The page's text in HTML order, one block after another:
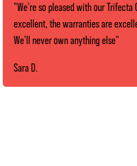
"We’re so pleased with our
excellent, the warranties are
We’ll never own anything else"
Sara D.